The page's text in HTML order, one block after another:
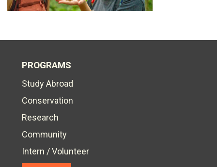
PROGRAMS
Study Abroad
Conservation
Research
Community
Intern / Volunteer